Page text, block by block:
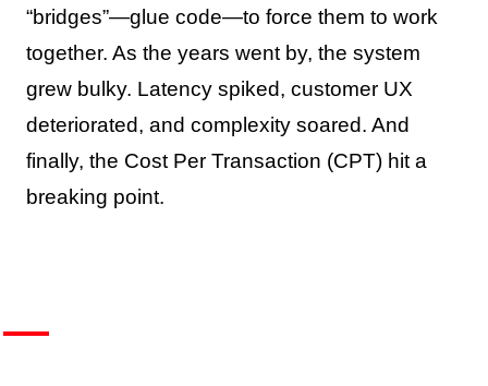
“bridges”—glue code—to force them to work
together. As the years went by, the system
grew bulky. Latency spiked, customer UX
deteriorated, and complexity soared. And
finally, the Cost Per Transaction (CPT) hit a
breaking point.